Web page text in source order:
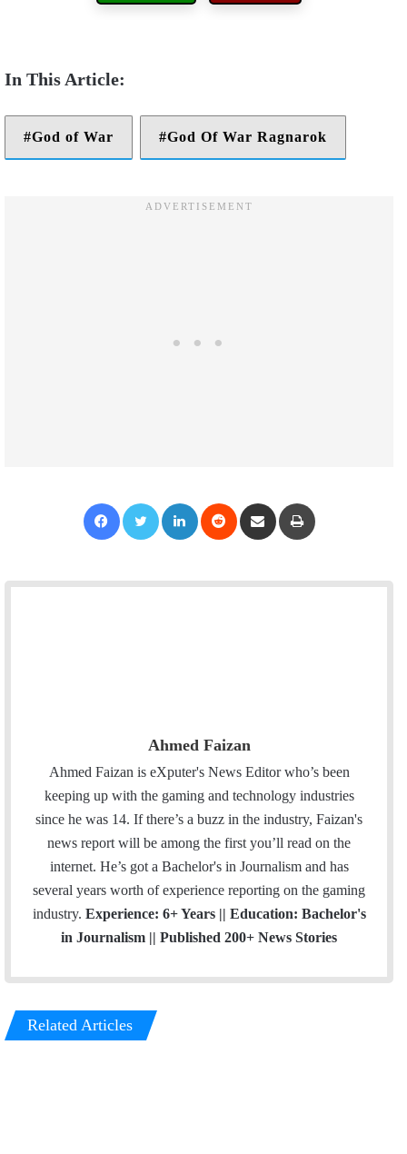
God of War God Of War Ragnarok
Ahmed Faizan
Ahmed Faizan is eXputer's News Editor who’s been
keeping up with the gaming and technology industries
since he was 14. If there’s a buzz in the industry, Faizan's
news report will be among the first you’ll read on the
internet. He’s got a Bachelor's in Journalism and has
several years worth of experience reporting on the gaming
industry. Experience: 6+ Years || Education: Bachelor's
in Journalism || Published 200+ News Stories
Related Articles